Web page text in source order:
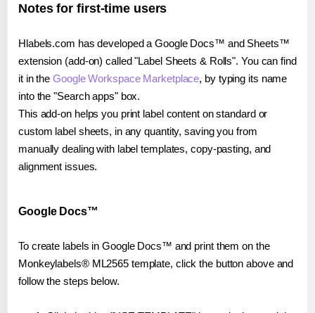
Notes for first-time users
Hlabels.com has developed a Google Docs™ and Sheets™
extension (add-on) called "Label Sheets & Rolls". You can find
it in theGoogle Workspace Marketplace, by typing its name
into the "Search apps" box.
This add-on helps you print label content on standard or
custom label sheets, in any quantity, saving you from
manually dealing with label templates, copy-pasting, and
alignment issues.
Google Docs™
To create labels in Google Docs™ and print them on the
Monkeylabels® ML2565 template, click the button above and
follow the steps below.